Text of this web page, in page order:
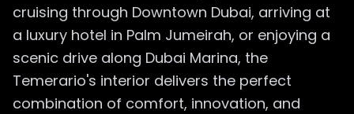
cruising through Downtown Dubai, arriving at
a luxury hotel in Palm Jumeirah, or enjoying a
scenic drive along Dubai Marina, the
Temerario's interior delivers the perfect
combination of comfort, innovation, and